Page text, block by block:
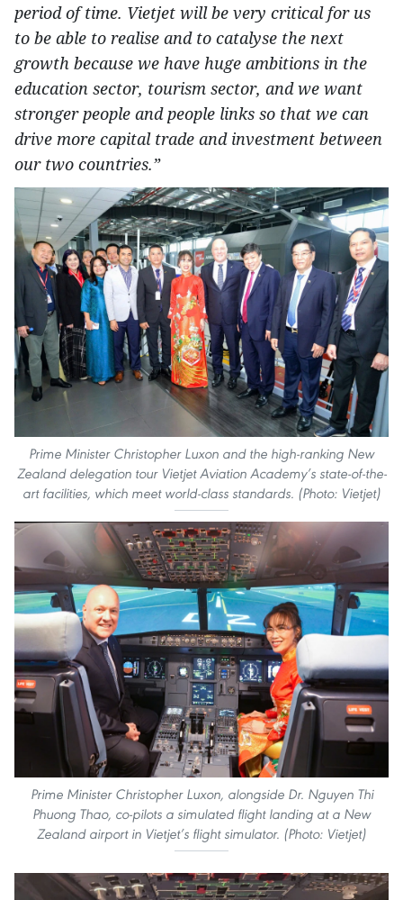
period of time. Vietjet will be very critical for us
to be able to realise and to catalyse the next
growth because we have huge ambitions in the
education sector, tourism sector, and we want
stronger people and people links so that we can
drive more capital trade and investment between
our two countries.”
Prime Minister Christopher Luxon and the high-ranking New
Zealand delegation tour Vietjet Aviation Academy’s state-of-the-
art facilities, which meet world-class standards. (Photo: Vietjet)
Prime Minister Christopher Luxon, alongside Dr. Nguyen Thi
Phuong Thao, co-pilots a simulated flight landing at a New
Zealand airport in Vietjet’s flight simulator. (Photo: Vietjet)